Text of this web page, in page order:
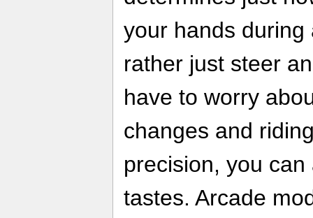
your hands
rather just steer
have to worry
changes and
precision, you
tastes. Arcade